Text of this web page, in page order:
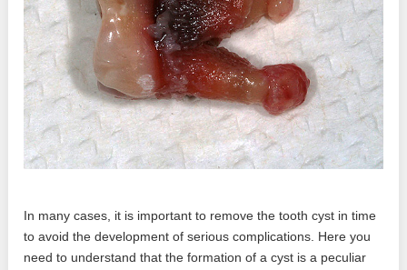
In many cases, it is important to remove the tooth cyst in time
to avoid the development of serious complications. Here you
need to understand that the formation of a cyst is a peculiar